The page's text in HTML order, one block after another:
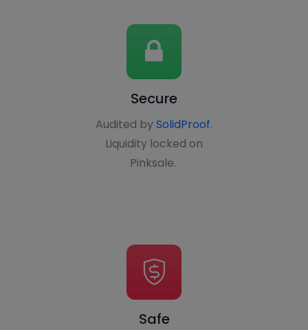
Secure
Audited bySolidProof.
Liquidity locked on
Pinksale.
Safe